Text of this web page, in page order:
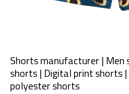
Shorts manufacturer | Men
shorts | Digital print shorts
polyester shorts